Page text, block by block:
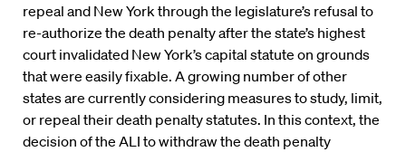
repeal and New York through the legislature’s refusal to
re-authorize the death penalty after the state’s highest
court invalidated New York’s capital statute on grounds
that were easily fixable. A growing number of other
states are currently considering measures to study, limit,
or repeal their death penalty statutes. In this context, the
decision of the ALI to withdraw the death penalty